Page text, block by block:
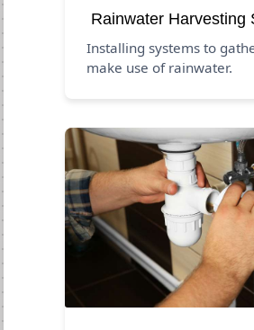
Rainwater Harvesting
Installing systems to
make use of rainwater.